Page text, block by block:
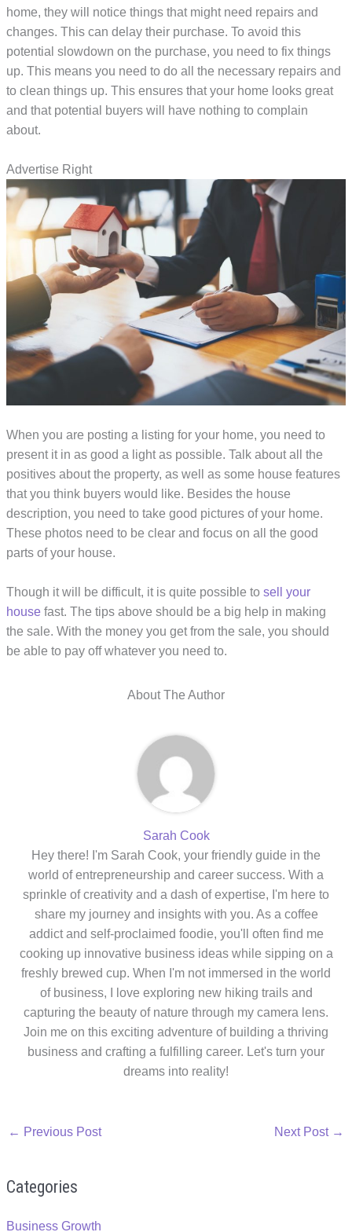
home, they will notice things that might need repairs and
changes. This can delay their purchase. To avoid this
potential slowdown on the purchase, you need to fix things
up. This means you need to do all the necessary repairs and
to clean things up. This ensures that your home looks great
and that potential buyers will have nothing to complain
about.
Advertise Right
When you are posting a listing for your home, you need to
present it in as good a light as possible. Talk about all the
positives about the property, as well as some house features
that you think buyers would like. Besides the house
description, you need to take good pictures of your home.
These photos need to be clear and focus on all the good
parts of your house.
Though it will be difficult, it is quite possible tosell your
house fast. The tips above should be a big help in making
the sale. With the money you get from the sale, you should
be able to pay off whatever you need to.
About The Author
Sarah Cook
Hey there! I'm Sarah Cook, your friendly guide in the
world of entrepreneurship and career success. With a
sprinkle of creativity and a dash of expertise, I'm here to
share my journey and insights with you. As a coffee
addict and self-proclaimed foodie, you'll often find me
cooking up innovative business ideas while sipping on a
freshly brewed cup. When I'm not immersed in the world
of business, I love exploring new hiking trails and
capturing the beauty of nature through my camera lens.
Join me on this exciting adventure of building a thriving
business and crafting a fulfilling career. Let's turn your
dreams into reality!
← Previous Post Next Post →
Categories
Business Growth